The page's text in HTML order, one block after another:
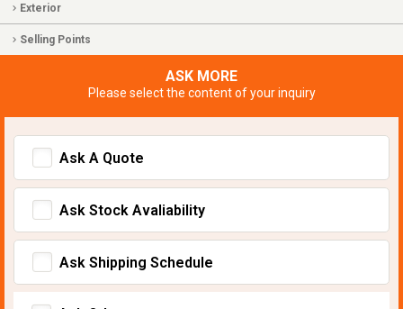
Exterior
Selling Points
ASK MORE
Please select the content of your inquiry
Ask A Quote
Ask Stock Avaliability
Ask Shipping Schedule